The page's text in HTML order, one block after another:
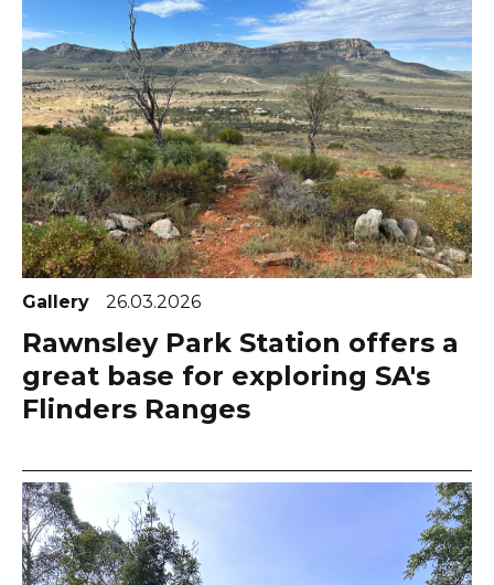
Gallery 26.03.2026
Rawnsley Park Station offers a
great base for exploring SA's
Flinders Ranges